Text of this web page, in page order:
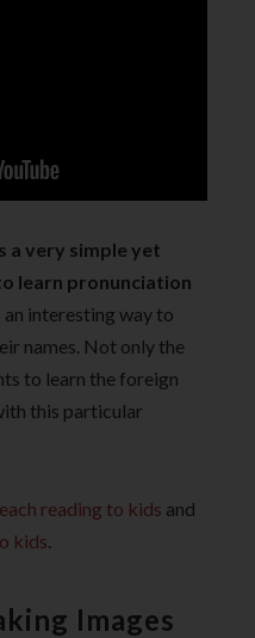
a very simple yet
learn pronunciation
an interesting way to
names. Not only the
to learn the foreign
this particular
reading to kids and
kids
Images